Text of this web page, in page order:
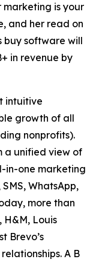
is your
and her read on
buy software will
in revenue by
intuitive
growth of all
nonprofits).
a unified view of
in-one marketing
WhatsApp,
more than
H&M, Louis
Brevo’s
A B